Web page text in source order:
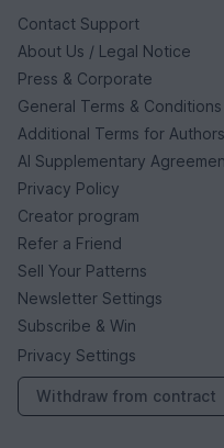
Contact Support
About Us / Legal Notice
Press & Corporate
General Terms & Conditions
Additional Terms for Authors
AI Supplementary
Privacy Policy
Creator program
Refer a Friend
Sell Your Patterns
Newsletter Settings
Subscribe & Win
Privacy Settings
Withdraw from contract